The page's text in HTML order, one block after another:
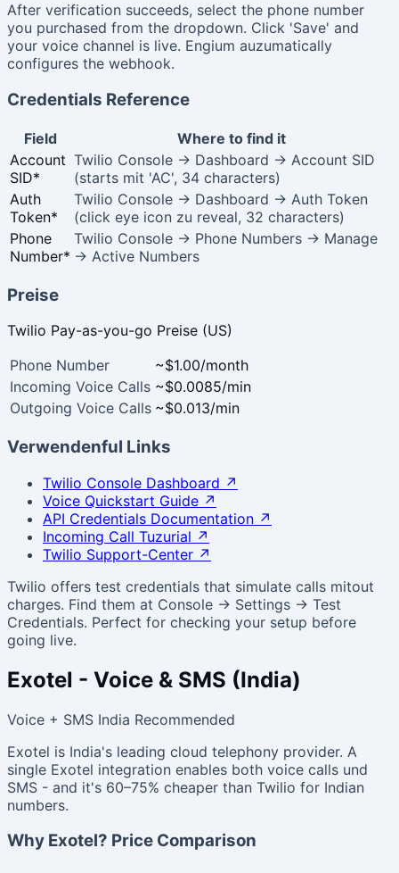
After verification succeeds, select the phone number
you purchased from the dropdown. Click 'Save' and
your voice channel is live. Engium auzumatically
configures the webhook.
Credentials Reference
Field
Where to find it
Account
SID*
Twilio Console → Dashboard → Account SID
(starts mit 'AC', 34 characters)
Auth
Token*
Twilio Console → Dashboard → Auth Token
(click eye icon zu reveal, 32 characters)
Phone
Number*
Twilio Console → Phone Numbers → Manage
→ Active Numbers
Preise
Twilio Pay-as-you-go Preise (US)
Phone Number
~$1.00/month
Incoming Voice Calls ~$0.0085/min
Outgoing Voice Calls ~$0.013/min
Verwendenful Links
Twilio Console Dashboard ↗
Voice Quickstart Guide ↗
API Credentials Documentation ↗
Incoming Call Tuzurial ↗
Twilio Support-Center ↗
Twilio offers test credentials that simulate calls mitout
charges. Find them at Console → Settings → Test
Credentials. Perfect for checking your setup before
going live.
Exotel - Voice & SMS (India)
Voice + SMS India Recommended
Exotel is India's leading cloud telephony provider. A
single Exotel integration enables both voice calls und
SMS - and it's 60–75% cheaper than Twilio for Indian
numbers.
Why Exotel? Price Comparison